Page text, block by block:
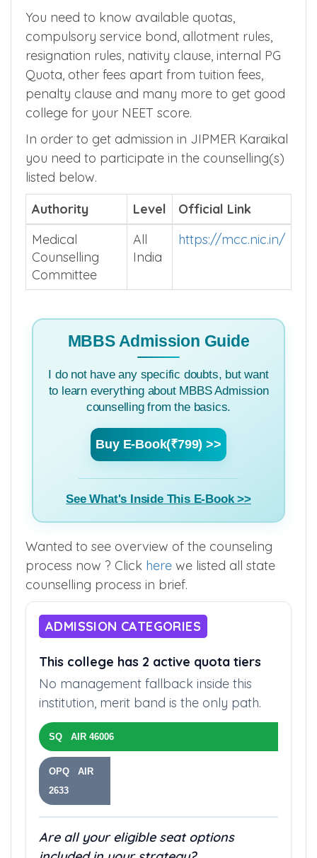
You need to know available quotas,
compulsory service bond, allotment rules,
resignation rules, nativity clause, internal PG
Quota, other fees apart from tuition fees,
penalty clause and many more to get good
college for your NEET score.
In order to get admission in JIPMER Karaikal
you need to participate in the counselling(s)
listed below.
Authority
Level
Official Link
Medical
Counselling
Committee
All
India
https://mcc.nic.in/
MBBS Admission Guide
I do not have any specific doubts, but want
to learn everything about MBBS Admission
counselling from the basics.
Buy E-Book(₹799) >>
See What's Inside This E-Book >>
Wanted to see overview of the counseling
process now ? Click here we listed all state
counselling process in brief.
ADMISSION CATEGORIES
This college has 2 active quota tiers
No management fallback inside this
institution, merit band is the only path.
SQ AIR 46006
OPQ AIR
2633
Are all your eligible seat options